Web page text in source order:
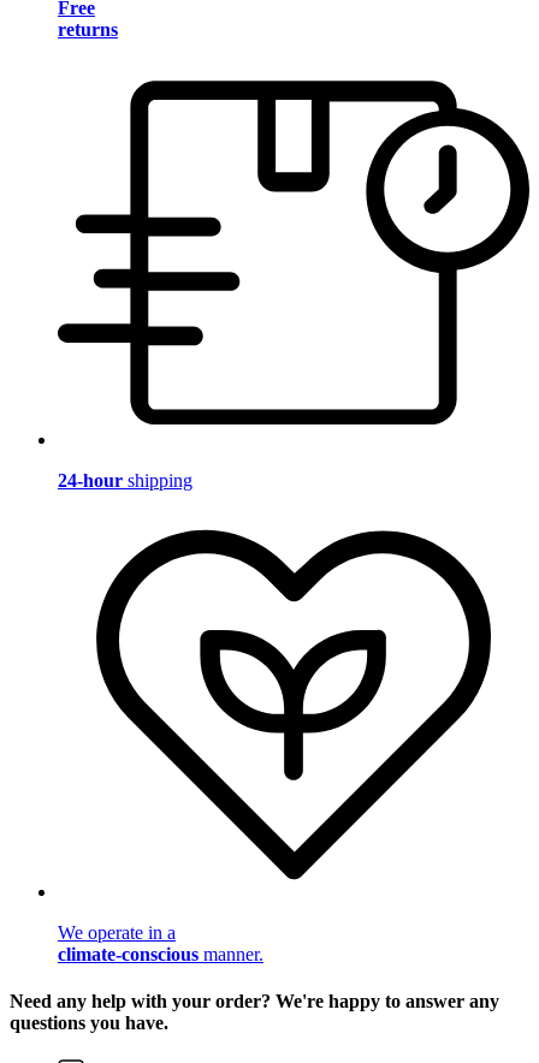
Free
returns
24-hour shipping
We operate in a
climate-conscious manner.
Need any help with your order? We're happy to answer any
questions you have.